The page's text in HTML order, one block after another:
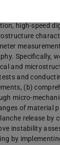
space. We will
high-speed
Specifically,
and
and
(b)
micro-
of material
release by
instability
by